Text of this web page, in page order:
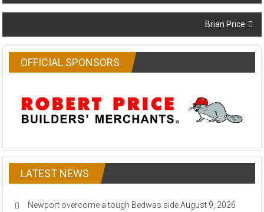
navigation
Brian Price
OFFICIAL SPONSORS
LATEST NEWS
Newport overcome a tough Bedwas side August 9, 2026